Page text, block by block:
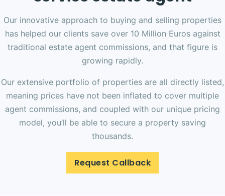
Our innovative approach to buying and selling properties
has helped our clients save over 10 Million Euros against
traditional estate agent commissions, and that figure is
growing rapidly.
Our extensive portfolio of properties are all directly listed,
meaning prices have not been inflated to cover multiple
agent commissions, and coupled with our unique pricing
model, you’ll be able to secure a property saving
thousands.
Request Callback